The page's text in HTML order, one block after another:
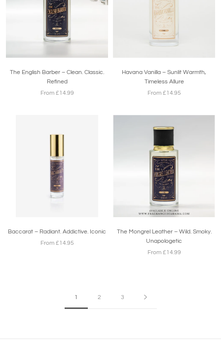
The English Barber – Clean. Classic.
Refined
From £14.99
Havana Vanilla – Sunlit Warmth,
Timeless Allure
From £14.95
Baccarat – Radiant. Addictive. Iconic
From £14.95
The Mongrel Leather – Wild. Smoky.
Unapologetic
From £14.99
1 2 3